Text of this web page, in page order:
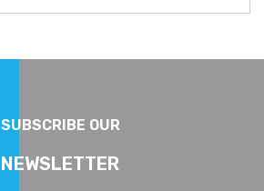
SUBSCRIBE OUR
NEWSLETTER